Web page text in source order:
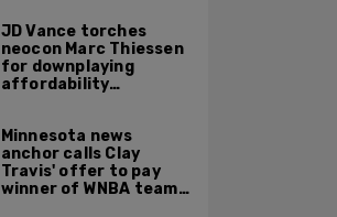
JD Vance torches
neocon Marc Thiessen
for downplaying
affordability
never missed a burrito'
Minnesota news
anchor calls Clay
Travis' offer to pay
winner of WNBA team v